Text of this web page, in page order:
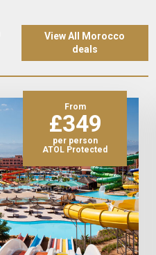
View All Morocco
deals
From
£349
per person
ATOL Protected